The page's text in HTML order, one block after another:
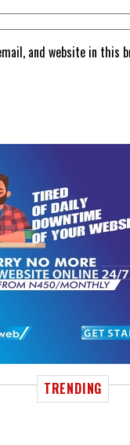
and website in this
TRENDING